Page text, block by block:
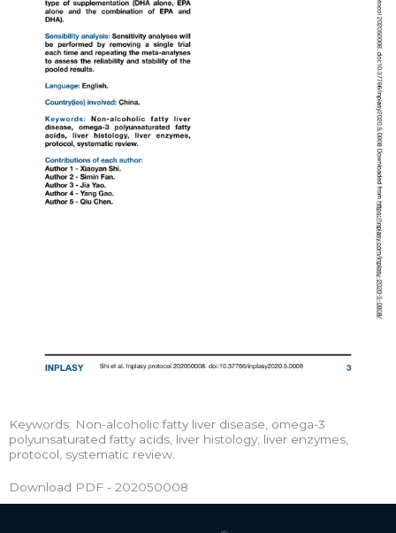
Keywords: Non-alcoholic fatty liver disease, omega-3
polyunsaturated fatty acids, liver histology, liver enzymes,
protocol, systematic review.
Download PDF - 202050008